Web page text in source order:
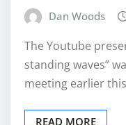
Dan Woods
The Youtube
standing waves”
meeting earlier
READ MORE